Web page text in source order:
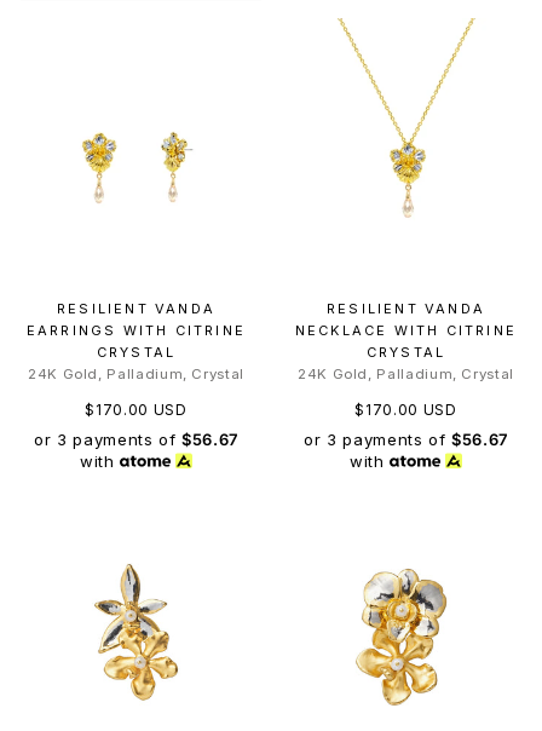
RESILIENT VANDA
EARRINGS WITH CITRINE
CRYSTAL
24K Gold, Palladium, Crystal
$170.00 USD
or 3 payments of$56.67
with
RESILIENT VANDA
NECKLACE WITH CITRINE
CRYSTAL
24K Gold, Palladium, Crystal
$170.00 USD
or 3 payments of$56.67
with